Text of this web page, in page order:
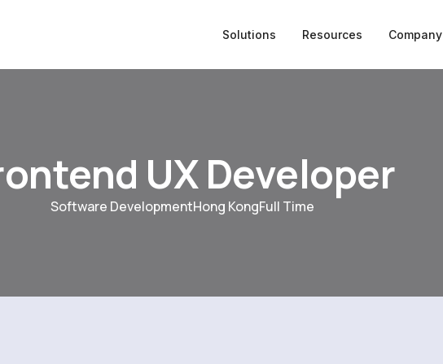
Solutions Resources Company
UX Developer
Software DevelopmentHong KongFull Time